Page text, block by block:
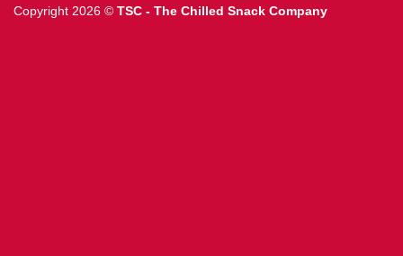
Copyright 2026 © TSC - The Chilled Snack Company